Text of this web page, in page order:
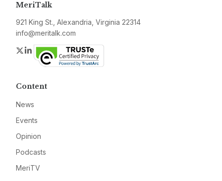
MeriTalk
921 King St., Alexandria, Virginia 22314
info@meritalk.com
Twitter
LinkedIn
Content
News
Events
Opinion
Podcasts
MeriTV